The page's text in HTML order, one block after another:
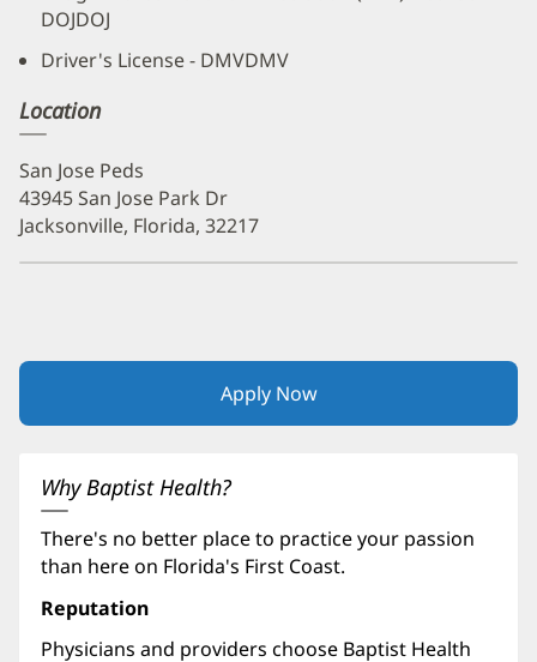
DOJDOJ
Driver's License - DMVDMV
Location
San Jose Peds
43945 San Jose Park Dr
Jacksonville, Florida, 32217
Apply Now(opens
in
Why Baptist Health?
There's no better place to practice your passion
than here on Florida's First Coast.
Reputation
Physicians and providers choose Baptist Health